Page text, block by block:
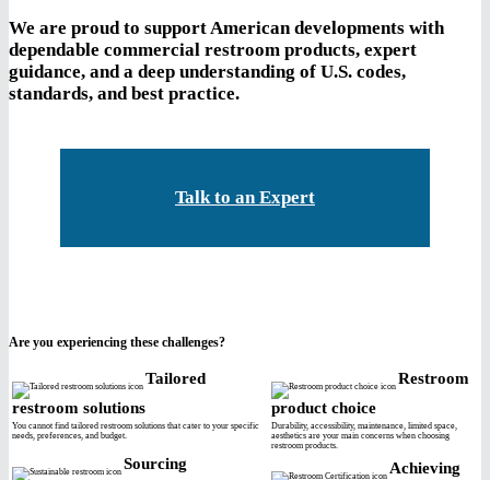
We are proud to support American developments with
dependable commercial restroom products, expert
guidance, and a deep understanding of U.S. codes,
standards, and best practice.
Talk to an Expert
Are you experiencing these challenges?
Tailored
restroom solutions
You cannot find tailored restroom solutions that cater to your specific
needs, preferences, and budget.
Restroom
product choice
Durability, accessibility, maintenance, limited space,
aesthetics are your main concerns when choosing
restroom products.
Sourcing Achieving